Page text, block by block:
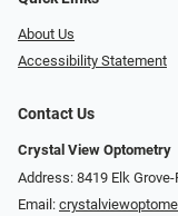
About Us
Accessibility Statement
Contact Us
Crystal View Optometry
Address: 8419 Elk
Email: